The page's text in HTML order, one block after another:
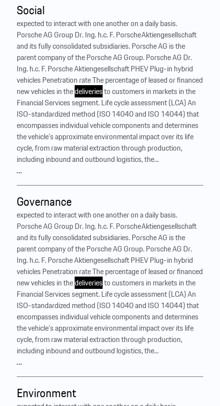
Social
expected to interact with one another on a daily basis.
Porsche AG Group Dr. Ing. h.c. F. Porsche Aktiengesellschaft
and its fully consolidated subsidiaries. Porsche AG is the
parent company of the Porsche AG Group. Porsche AG Dr.
Ing. h.c. F. Porsche Aktiengesellschaft PHEV Plug-in hybrid
vehicles Penetration rate The percentage of leased or financed
new vehicles in thedeliveriesto customers in markets in the
Financial Services segment. Life cycle assessment (LCA) An
ISO-standardized method (ISO 14040 and ISO 14044) that
encompasses individual vehicle components and determines
the vehicle’s approximate environmental impact over its life
cycle, from raw material extraction through production,
including inbound and outbound logistics, the...
…
Governance
expected to interact with one another on a daily basis.
Porsche AG Group Dr. Ing. h.c. F. Porsche Aktiengesellschaft
and its fully consolidated subsidiaries. Porsche AG is the
parent company of the Porsche AG Group. Porsche AG Dr.
Ing. h.c. F. Porsche Aktiengesellschaft PHEV Plug-in hybrid
vehicles Penetration rate The percentage of leased or financed
new vehicles in thedeliveriesto customers in markets in the
Financial Services segment. Life cycle assessment (LCA) An
ISO-standardized method (ISO 14040 and ISO 14044) that
encompasses individual vehicle components and determines
the vehicle’s approximate environmental impact over its life
cycle, from raw material extraction through production,
including inbound and outbound logistics, the...
…
Environment